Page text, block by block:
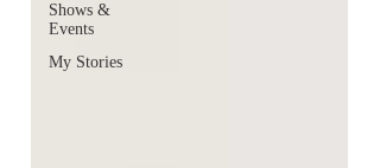
Shows &
Events
My Stories